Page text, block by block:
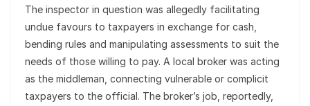
The inspector in question was allegedly facilitating
undue favours to taxpayers in exchange for cash,
bending rules and manipulating assessments to suit the
needs of those willing to pay. A local broker was acting
as the middleman, connecting vulnerable or complicit
taxpayers to the official. The broker’s job, reportedly,